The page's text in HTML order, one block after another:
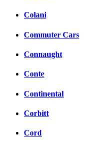
Colani
Commuter Cars
Connaught
Conte
Continental
Corbitt
Cord